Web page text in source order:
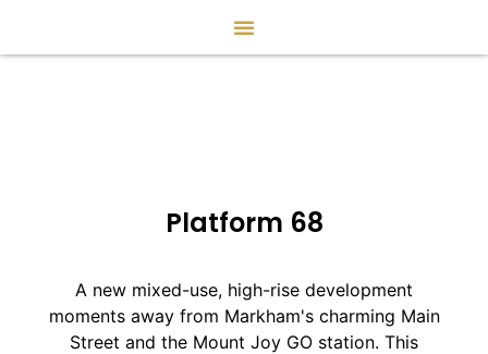
Platform 68
A new mixed-use, high-rise development
moments away from Markham's charming Main
Street and the Mount Joy GO station. This